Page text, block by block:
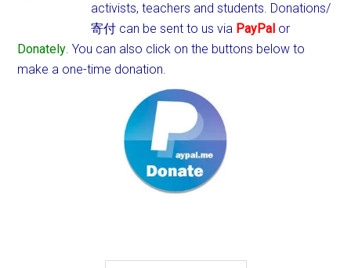
activists, teachers and students. Donations/
寄付 can be sent to us via PayPal or
Donately. You can also click on the buttons below to
make a one-time donation.